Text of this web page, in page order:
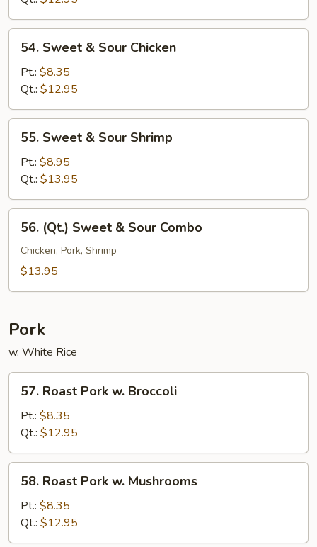
Pork
Sweet
Sour
Chicken
54. Sweet & Sour Chicken
Pt.: $8.35
Qt.: $12.95
Sweet
Sour
Shrimp
55. Sweet & Sour Shrimp
Pt.: $8.95
Qt.: $13.95
(Qt.)
Sweet
56. (Qt.) Sweet & Sour Combo
Chicken, Pork, Shrimp
$13.95
Pork
w. White Rice
Roast
Pork
Broccoli
57. Roast Pork w. Broccoli
Pt.: $8.35
Qt.: $12.95
Roast
Pork
Mushrooms
58. Roast Pork w. Mushrooms
Pt.: $8.35
Qt.: $12.95